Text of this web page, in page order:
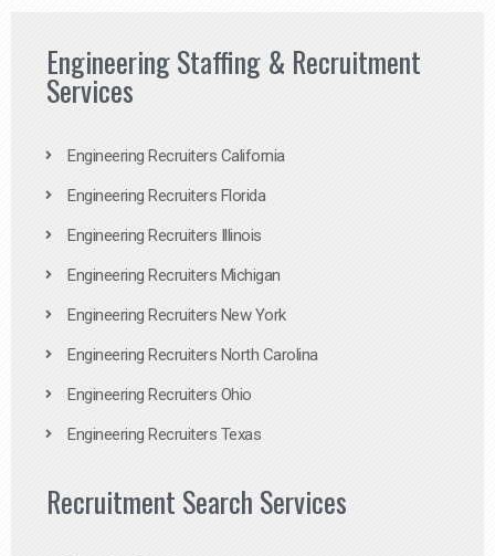
Engineering Staffing & Recruitment
Services
Engineering Recruiters California
Engineering Recruiters Florida
Engineering Recruiters Illinois
Engineering Recruiters Michigan
Engineering Recruiters New York
Engineering Recruiters North Carolina
Engineering Recruiters Ohio
Engineering Recruiters Texas
Recruitment Search Services